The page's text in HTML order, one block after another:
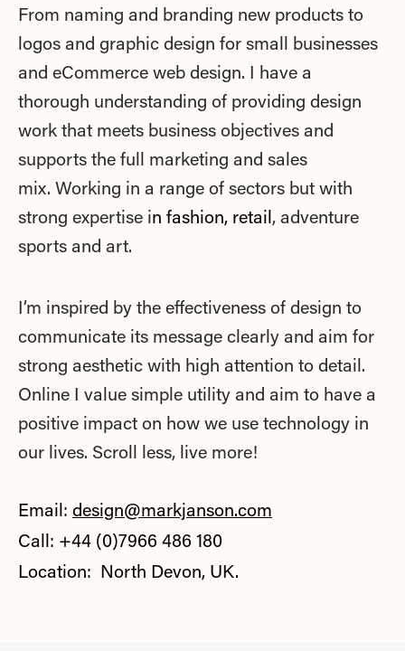
From naming and branding new products to
logos and graphic design for small businesses
and eCommerce web design. I have a
thorough understanding of providing design
work that meets business objectives and
supports the full marketing and sales
mix. Working in a range of sectors but with
strong expertise in fashion, retail, adventure
sports and art.
I’m inspired by the effectiveness of design to
communicate its message clearly and aim for
strong aesthetic with high attention to detail.
Online I value simple utility and aim to have a
positive impact on how we use technology in
our lives. Scroll less, live more!
Email: design@markjanson.com
Call: +44 (0)7966 486 180
Location: North Devon, UK.